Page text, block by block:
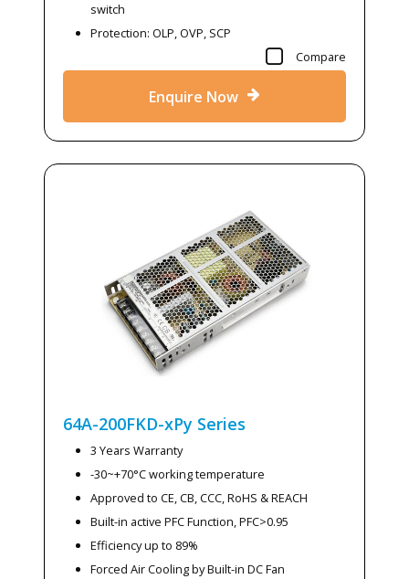
switch
Protection: OLP, OVP, SCP
Compare
Enquire Now
64A-200FKD-xPy Series
3 Years Warranty
-30~+70°C working temperature
Approved to CE, CB, CCC, RoHS & REACH
Built-in active PFC Function, PFC>0.95
Efficiency up to 89%
Forced Air Cooling by Built-in DC Fan